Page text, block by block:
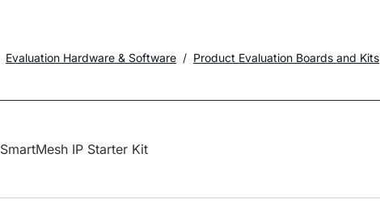
Evaluation Hardware & Software Product Evaluation Boards and Kits
SmartMesh IP Starter Kit